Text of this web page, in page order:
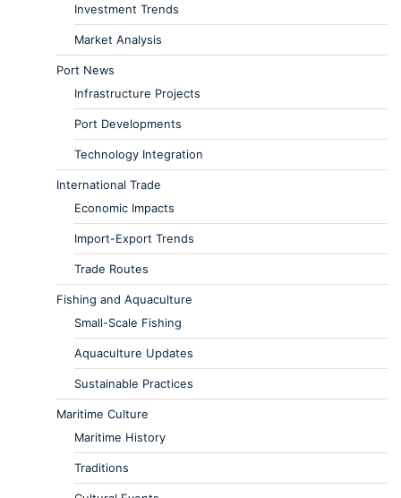
Investment Trends
Market Analysis
Port News
Infrastructure Projects
Port Developments
Technology Integration
International Trade
Economic Impacts
Import-Export Trends
Trade Routes
Fishing and Aquaculture
Small-Scale Fishing
Aquaculture Updates
Sustainable Practices
Maritime Culture
Maritime History
Traditions